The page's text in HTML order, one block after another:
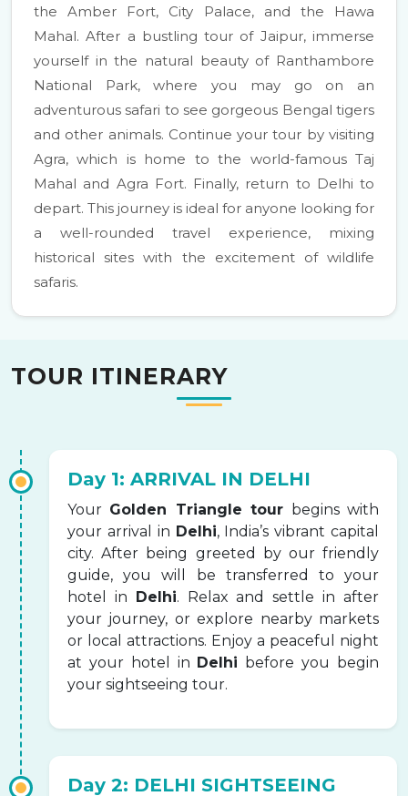
the Amber Fort, City Palace, and the Hawa
Mahal. After a bustling tour of Jaipur, immerse
yourself in the natural beauty of Ranthambore
National Park, where you may go on an
adventurous safari to see gorgeous Bengal tigers
and other animals. Continue your tour by visiting
Agra, which is home to the world-famous Taj
Mahal and Agra Fort. Finally, return to Delhi to
depart. This journey is ideal for anyone looking for
a well-rounded travel experience, mixing
historical sites with the excitement of wildlife
safaris.
TOUR ITINERARY
Day 1: ARRIVAL IN DELHI
Your Golden Triangle tour begins with
your arrival in Delhi, India’s vibrant capital
city. After being greeted by our friendly
guide, you will be transferred to your
hotel in Delhi. Relax and settle in after
your journey, or explore nearby markets
or local attractions. Enjoy a peaceful night
at your hotel in Delhi before you begin
your sightseeing tour.
Day 2: DELHI SIGHTSEEING